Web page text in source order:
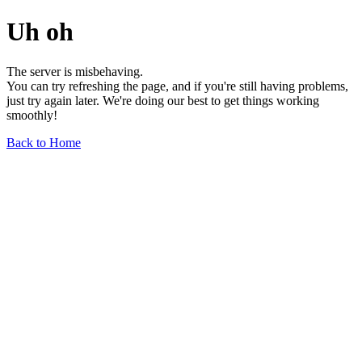
Uh oh
The server is misbehaving.
You can try refreshing the page, and if you're still having problems,
just try again later. We're doing our best to get things working
smoothly!
Back to Home